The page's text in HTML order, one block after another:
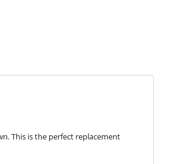
This is the perfect replacement